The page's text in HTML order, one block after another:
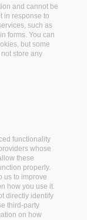
and cannot be
in response to
such as
forms. You can
but some
store any
functionality
whose
these
properly.
us to improve
how you use it.
directly identify
third-party
on how